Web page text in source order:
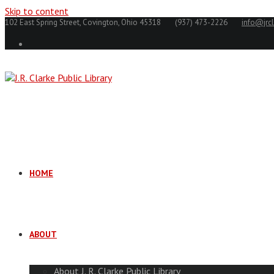
Skip to content
102 East Spring Street, Covington, Ohio 45318 (937) 473-2226
HOME
ABOUT
About J. R. Clarke Public Library